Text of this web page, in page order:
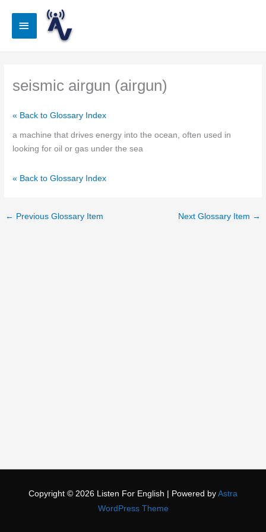
Main
seismic airgun (airgun)
« Back to Glossary Index
a machine that drives energy into the ocean, often used in
looking for oil or gas under the sea
« Back to Glossary Index
← Previous Glossary Item Next Glossary Item →
Copyright © 2026 Listen For English | Powered by Astra
WordPress Theme